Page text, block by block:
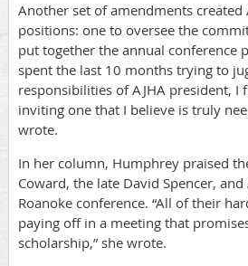
Another set of amendments created
positions: one to oversee the
put together the annual conference
spent the last 10 months trying to
responsibilities of AJHA president, I
inviting one that I believe is truly
wrote.
In her column, Humphrey praised
Coward, the late David Spencer,
Roanoke conference. “All of their
paying off in a meeting that
scholarship,” she wrote.